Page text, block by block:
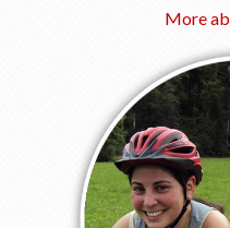
More